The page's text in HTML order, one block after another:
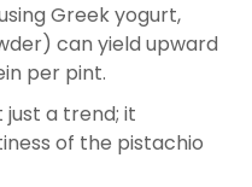
Greek yogurt,
can yield upward
per pint.
a trend; it
of the pistachio